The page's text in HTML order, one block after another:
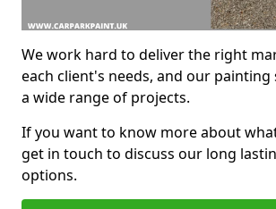
We work hard to deliver the right
each client's needs, and our painting
a wide range of projects.
If you want to know more about
get in touch to discuss our long
options.